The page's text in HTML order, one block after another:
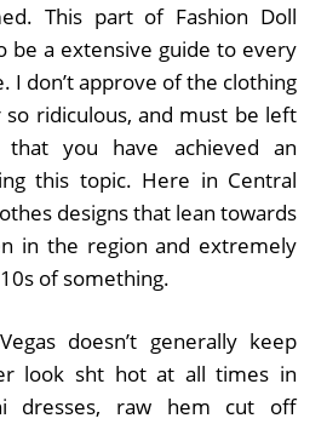
This part of Fashion Doll
be a extensive guide to every
I don’t approve of the clothing
so ridiculous, and must be left
that you have achieved an
this topic. Here in Central
designs that lean towards
in the region and extremely
of something.
doesn’t generally keep
look sht hot at all times in
dresses, raw hem cut off